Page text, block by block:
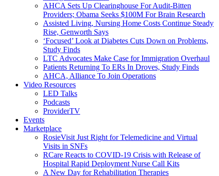
AHCA Sets Up Clearinghouse For Audit-Bitten
Providers; Obama Seeks $100M For Brain Research
Assisted Living, Nursing Home Costs Continue Steady
Rise, Genworth Says
‘Focused’ Look at Diabetes Cuts Down on Problems,
Study Finds
LTC Advocates Make Case for Immigration Overhaul
Patients Returning To ERs In Droves, Study Finds
AHCA, Alliance To Join Operations
Video Resources
LED Talks
Podcasts
ProviderTV
Events
Marketplace
RosieVisit Just Right for Telemedicine and Virtual
Visits in SNFs
RCare Reacts to COVID-19 Crisis with Release of
Hospital Rapid Deployment Nurse Call Kits
A New Day for Rehabilitation Therapies